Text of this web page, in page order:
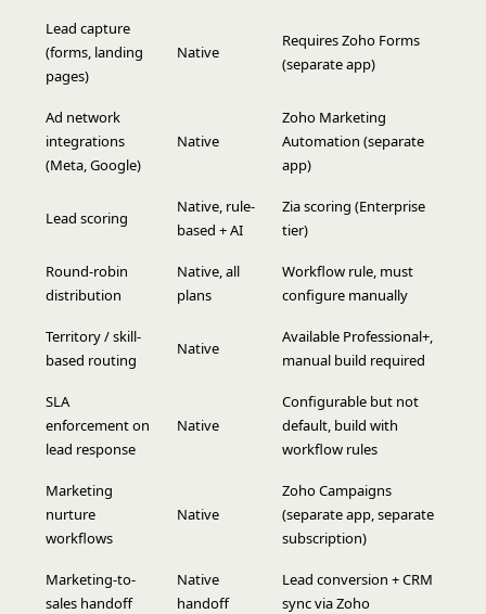
Lead capture
(forms, landing
pages)
Native
Requires Zoho Forms
(separate app)
Ad network
integrations
(Meta, Google)
Native
Zoho Marketing
Automation (separate
app)
Lead scoring
Native, rule-
based + AI
Zia scoring (Enterprise
tier)
Round-robin
distribution
Native, all
plans
Workflow rule, must
configure manually
Territory / skill-
based routing
Native
Available Professional+,
manual build required
SLA
enforcement on
lead response
Native
Configurable but not
default, build with
workflow rules
Marketing
nurture
workflows
Native
Zoho Campaigns
(separate app, separate
subscription)
Marketing-to-
sales handoff
Native
handoff
Lead conversion + CRM
sync via Zoho